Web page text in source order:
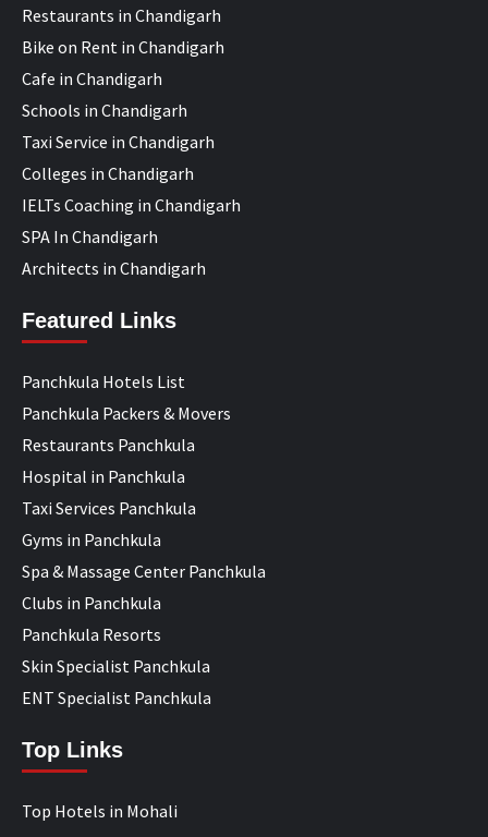
Restaurants in Chandigarh
Bike on Rent in Chandigarh
Cafe in Chandigarh
Schools in Chandigarh
Taxi Service in Chandigarh
Colleges in Chandigarh
IELTs Coaching in Chandigarh
SPA In Chandigarh
Architects in Chandigarh
Featured Links
Panchkula Hotels List
Panchkula Packers & Movers
Restaurants Panchkula
Hospital in Panchkula
Taxi Services Panchkula
Gyms in Panchkula
Spa & Massage Center Panchkula
Clubs in Panchkula
Panchkula Resorts
Skin Specialist Panchkula
ENT Specialist Panchkula
Top Links
Top Hotels in Mohali